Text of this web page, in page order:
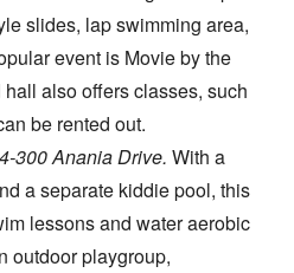
slides, lap swimming area,
event is Movie by the
also offers classes, such
be rented out.
300 Anania Drive. With a
a separate kiddie pool, this
lessons and water aerobic
outdoor playgroup,